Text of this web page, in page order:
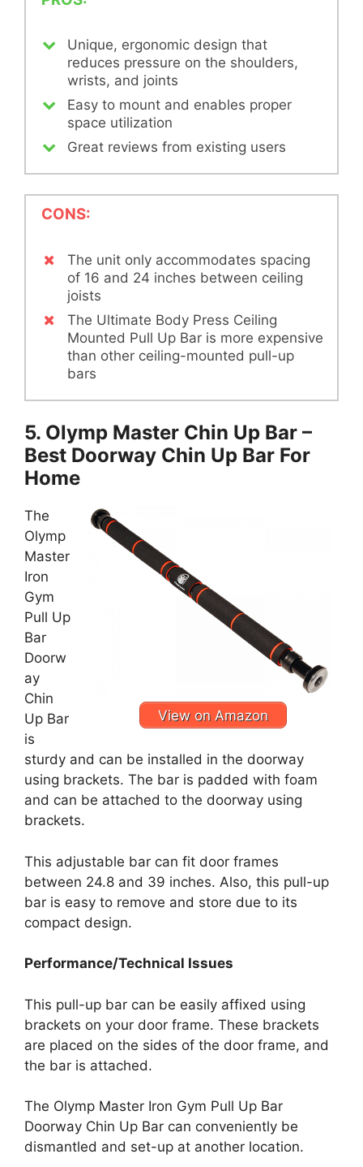
Unique, ergonomic design that
reduces pressure on the shoulders,
wrists, and joints
Easy to mount and enables proper
space utilization
Great reviews from existing users
CONS:
The unit only accommodates spacing
of 16 and 24 inches between ceiling
joists
The Ultimate Body Press Ceiling
Mounted Pull Up Bar is more expensive
than other ceiling-mounted pull-up
bars
5. Olymp Master Chin Up Bar –
Best Doorway Chin Up Bar For
Home
View on Amazon
The
Olymp
Master
Iron
Gym
Pull Up
Bar
Doorw
ay
Chin
Up Bar
is
sturdy and can be installed in the doorway
using brackets. The bar is padded with foam
and can be attached to the doorway using
brackets.
This adjustable bar can fit door frames
between 24.8 and 39 inches. Also, this pull-up
bar is easy to remove and store due to its
compact design.
Performance/Technical Issues
This pull-up bar can be easily affixed using
brackets on your door frame. These brackets
are placed on the sides of the door frame, and
the bar is attached.
The Olymp Master Iron Gym Pull Up Bar
Doorway Chin Up Bar can conveniently be
dismantled and set-up at another location.